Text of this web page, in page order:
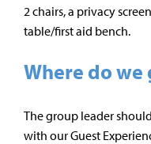
2 chairs, a privacy
table/first aid bench.
Where do we
The group leader
with our Guest